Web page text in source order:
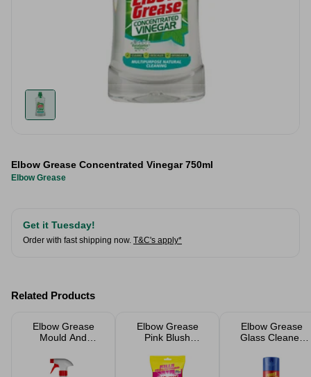
Elbow Grease Concentrated Vinegar 750ml
Elbow Grease
Get it Tuesday!
Order with fast shipping now. T&C's apply*
Related Products
Elbow Grease
Mould And
700ml
Elbow Grease
Pink Blush
Wipes 80 Pack
Elbow Grease
Glass Cleaner